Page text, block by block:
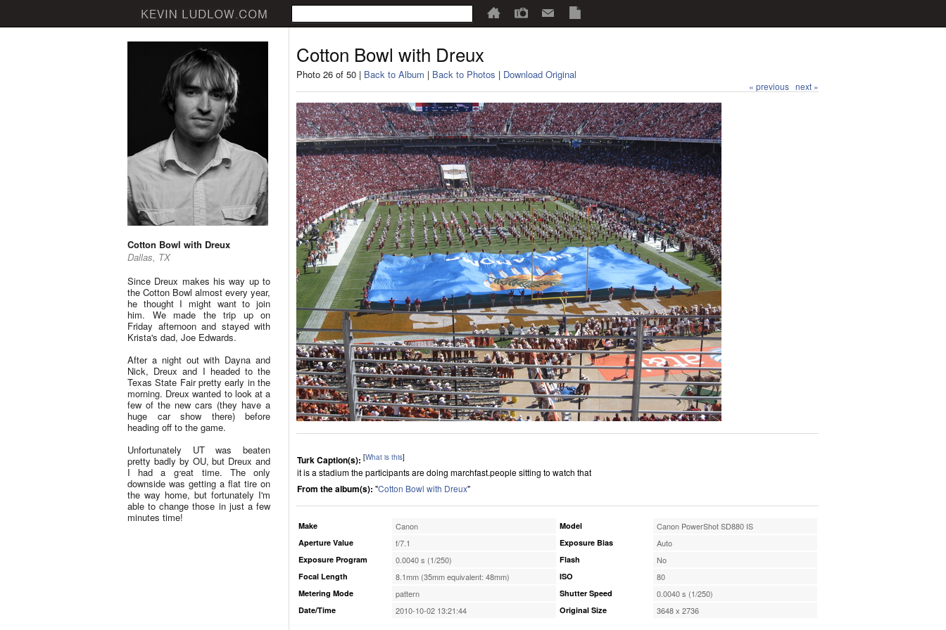
Cotton Bowl with Dreux
Dallas, TX
Since Dreux makes his way up to
the Cotton Bowl almost every year,
he thought I might want to join
him. We made the trip up on
Friday afternoon and stayed with
Krista's dad, Joe Edwards.
After a night out with Dayna and
Nick, Dreux and I headed to the
Texas State Fair pretty early in the
morning. Dreux wanted to look at a
few of the new cars (they have a
huge car show there) before
heading off to the game.
Unfortunately UT was beaten
pretty badly by OU, but Dreux and
I had a great time. The only
downside was getting a flat tire on
the way home, but fortunately I'm
able to change those in just a few
minutes time!
Cotton Bowl with Dreux
Photo 26 of 50 | Back to Album | Back to Photos | Download Original
« previous next »
Turk Caption(s): [What is this]
it is a stadium the participants are doing marchfast.people sitting to watch that
From the album(s): "Cotton Bowl with Dreux"
Make Canon
Aperture Value f/7.1
Exposure Program 0.0040 s (1/250)
Focal Length 8.1mm (35mm equivalent: 48mm)
Metering Mode pattern
Date/Time 2010-10-02 13:21:44
Model Canon PowerShot SD880 IS
Exposure Bias Auto
Flash No
ISO 80
Shutter Speed 0.0040 s (1/250)
Original Size 3648 x 2736